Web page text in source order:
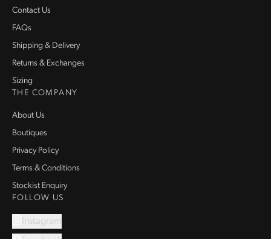
Contact Us
FAQs
Shipping & Delivery
Returns & Exchanges
Sizing
THE COMPANY
About Us
Boutiques
Privacy Policy
Terms & Conditions
Stockist Enquiry
FOLLOW US
Instagram